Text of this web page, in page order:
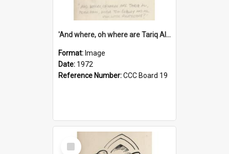
'And where, oh where are Tariq Ali, Peter Hain, Uncle Tom Cobley and all our little protesters!'
Format: Image
Date: 1972
Reference Number:CCC Board 19
Select
Item